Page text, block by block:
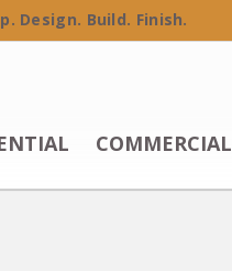
Build. Finish.
COMMERCIAL